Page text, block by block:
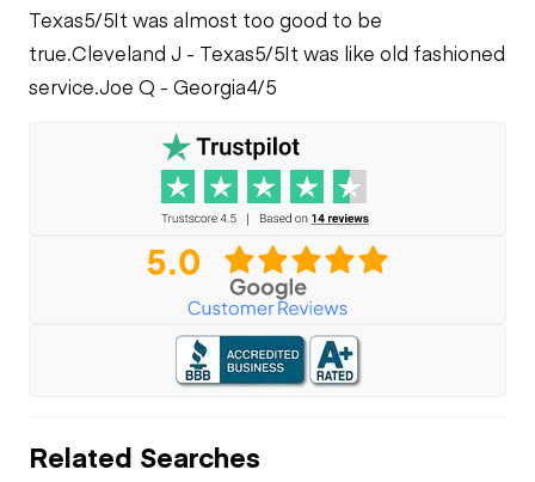
Texas5/5It was almost too good to be
true.Cleveland J - Texas5/5It was like old fashioned
service.Joe Q - Georgia4/5
Related Searches